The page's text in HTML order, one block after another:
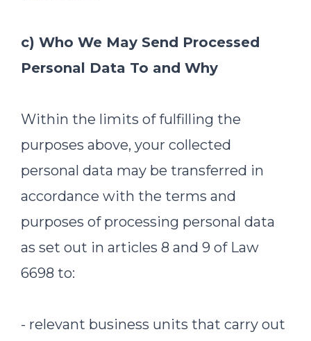
c) Who We May Send Processed
Personal Data To and Why
Within the limits of fulfilling the
purposes above, your collected
personal data may be transferred in
accordance with the terms and
purposes of processing personal data
as set out in articles 8 and 9 of Law
6698 to:
- relevant business units that carry out